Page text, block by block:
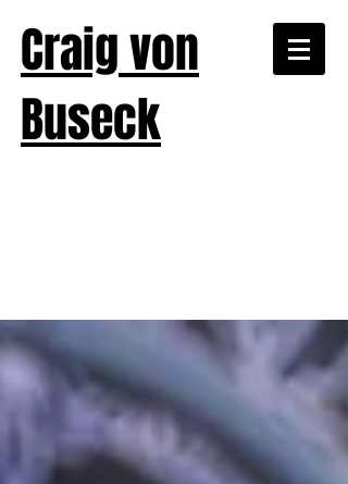
Craig von
Buseck